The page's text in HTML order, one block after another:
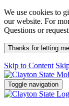
We use cookies to
our website. For
Questions or
Thanks for letting
Skip to Content
Toggle navigation